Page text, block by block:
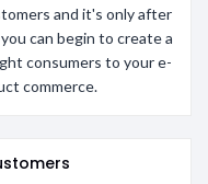
and it's only after
can begin to create a
consumers to your e-
commerce.